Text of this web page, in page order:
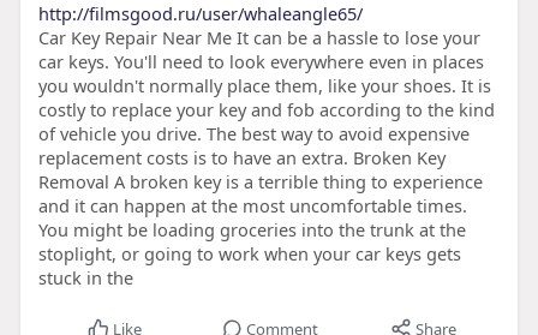
http://filmsgood.ru/user/whaleangle65/
Car Key Repair Near Me It can be a hassle to lose your
car keys. You'll need to look everywhere even in places
you wouldn't normally place them, like your shoes. It is
costly to replace your key and fob according to the kind
of vehicle you drive. The best way to avoid expensive
replacement costs is to have an extra. Broken Key
Removal A broken key is a terrible thing to experience
and it can happen at the most uncomfortable times.
You might be loading groceries into the trunk at the
stoplight, or going to work when your car keys gets
stuck in the
Like Comment Share